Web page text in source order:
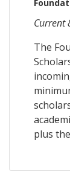
Current
The
plus